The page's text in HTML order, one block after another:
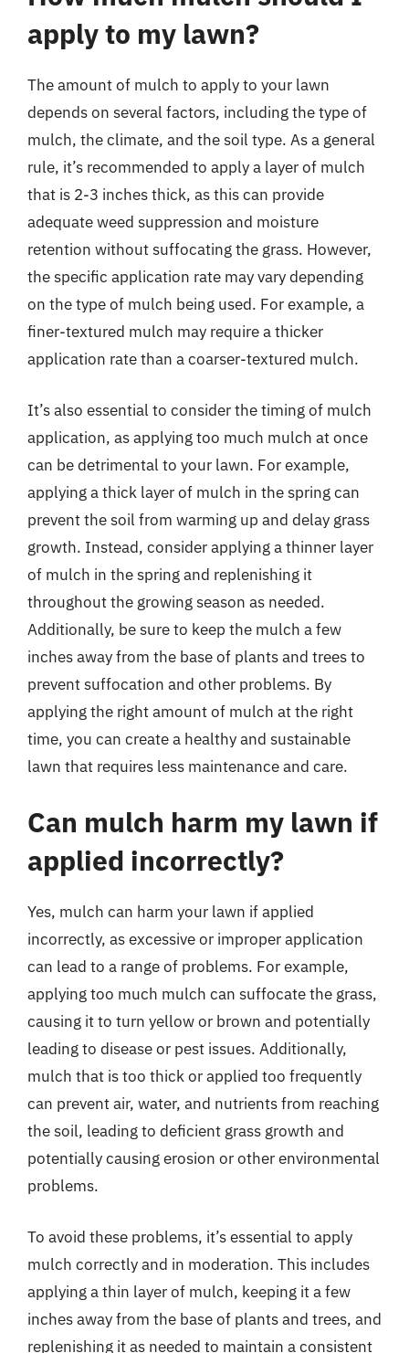
apply to my lawn?
The amount of mulch to apply to your lawn
depends on several factors, including the type of
mulch, the climate, and the soil type. As a general
rule, it’s recommended to apply a layer of mulch
that is 2-3 inches thick, as this can provide
adequate weed suppression and moisture
retention without suffocating the grass. However,
the specific application rate may vary depending
on the type of mulch being used. For example, a
finer-textured mulch may require a thicker
application rate than a coarser-textured mulch.
It’s also essential to consider the timing of mulch
application, as applying too much mulch at once
can be detrimental to your lawn. For example,
applying a thick layer of mulch in the spring can
prevent the soil from warming up and delay grass
growth. Instead, consider applying a thinner layer
of mulch in the spring and replenishing it
throughout the growing season as needed.
Additionally, be sure to keep the mulch a few
inches away from the base of plants and trees to
prevent suffocation and other problems. By
applying the right amount of mulch at the right
time, you can create a healthy and sustainable
lawn that requires less maintenance and care.
Can mulch harm my lawn if
applied incorrectly?
Yes, mulch can harm your lawn if applied
incorrectly, as excessive or improper application
can lead to a range of problems. For example,
applying too much mulch can suffocate the grass,
causing it to turn yellow or brown and potentially
leading to disease or pest issues. Additionally,
mulch that is too thick or applied too frequently
can prevent air, water, and nutrients from reaching
the soil, leading to deficient grass growth and
potentially causing erosion or other environmental
problems.
To avoid these problems, it’s essential to apply
mulch correctly and in moderation. This includes
applying a thin layer of mulch, keeping it a few
inches away from the base of plants and trees, and
replenishing it as needed to maintain a consistent